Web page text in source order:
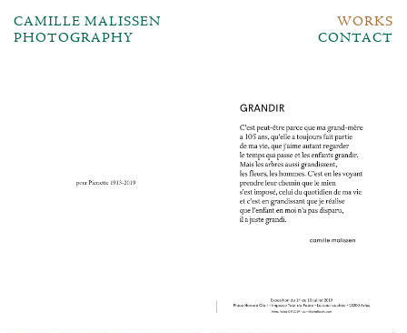
CAMILLE MALISSEN
PHOTOGRAPHY
WORKS
CONTACT